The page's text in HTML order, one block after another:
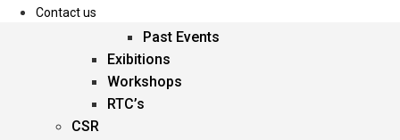
Past Events
Exibitions
Workshops
RTC’s
CSR
Contact us